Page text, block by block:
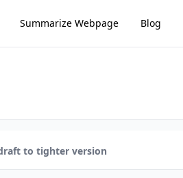
Summarize Webpage Blog
to tighter version